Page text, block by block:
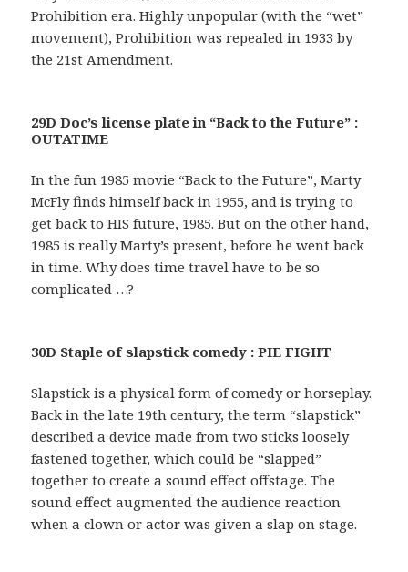
Prohibition era. Highly unpopular (with the “wet”
movement), Prohibition was repealed in 1933 by
the 21st Amendment.
29D Doc’s license plate in “Back to the Future” :
OUTATIME
In the fun 1985 movie “Back to the Future”, Marty
McFly finds himself back in 1955, and is trying to
get back to HIS future, 1985. But on the other hand,
1985 is really Marty’s present, before he went back
in time. Why does time travel have to be so
complicated …?
30D Staple of slapstick comedy : PIE FIGHT
Slapstick is a physical form of comedy or horseplay.
Back in the late 19th century, the term “slapstick”
described a device made from two sticks loosely
fastened together, which could be “slapped”
together to create a sound effect offstage. The
sound effect augmented the audience reaction
when a clown or actor was given a slap on stage.